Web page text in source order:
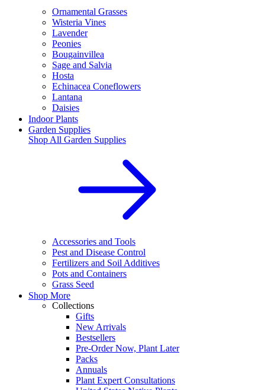
Ornamental Grasses
Wisteria Vines
Lavender
Peonies
Bougainvillea
Sage and Salvia
Hosta
Echinacea Coneflowers
Lantana
Daisies
Indoor Plants
Garden Supplies
Shop All Garden Supplies
Accessories and Tools
Pest and Disease Control
Fertilizers and Soil Additives
Pots and Containers
Grass Seed
Shop More
Collections
Gifts
New Arrivals
Bestsellers
Pre-Order Now, Plant Later
Packs
Annuals
Plant Expert Consultations